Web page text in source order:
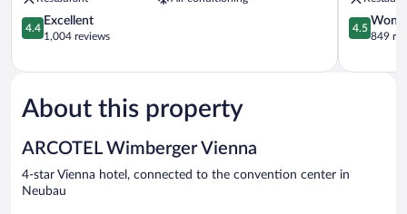
Neubau
4.4
out
5,
1,004
reviews
4.4
Excellent
1,004 reviews
City
West
4.5
out
5,
4.5
849
About this property
ARCOTEL Wimberger Vienna
4-star Vienna hotel, connected to the convention center in
Neubau